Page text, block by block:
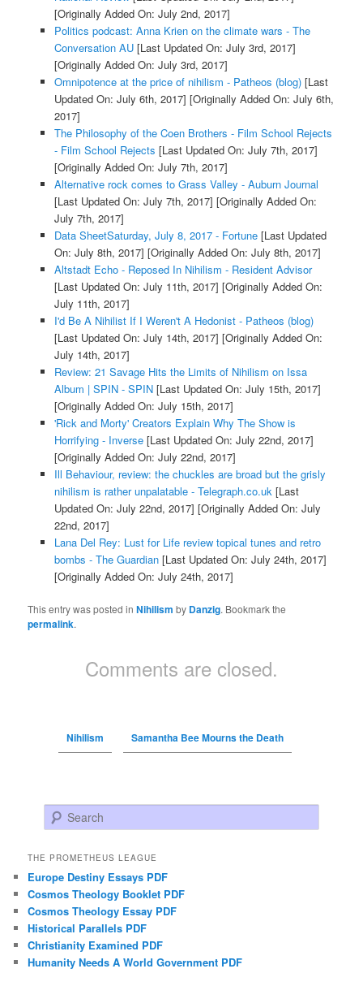
[Originally Added On: July 2nd, 2017]
Politics podcast: Anna Krien on the climate wars - The
Conversation AU[Last Updated On: July 3rd, 2017]
[Originally Added On: July 3rd, 2017]
Omnipotence at the price of nihilism - Patheos (blog)[Last
Updated On: July 6th, 2017] [Originally Added On: July 6th,
2017]
The Philosophy of the Coen Brothers - Film School Rejects
- Film School Rejects [Last Updated On: July 7th, 2017]
[Originally Added On: July 7th, 2017]
Alternative rock comes to Grass Valley - Auburn Journal
[Last Updated On: July 7th, 2017] [Originally Added On:
July 7th, 2017]
Data SheetSaturday, July 8, 2017 - Fortune[Last Updated
On: July 8th, 2017] [Originally Added On: July 8th, 2017]
Altstadt Echo - Reposed In Nihilism - Resident Advisor
[Last Updated On: July 11th, 2017] [Originally Added On:
July 11th, 2017]
I'd Be A Nihilist If I Weren't A Hedonist - Patheos (blog)
[Last Updated On: July 14th, 2017] [Originally Added On:
July 14th, 2017]
Review: 21 Savage Hits the Limits of Nihilism on Issa
Album | SPIN - SPIN[Last Updated On: July 15th, 2017]
[Originally Added On: July 15th, 2017]
'Rick and Morty' Creators Explain Why The Show is
Horrifying - Inverse[Last Updated On: July 22nd, 2017]
[Originally Added On: July 22nd, 2017]
Ill Behaviour, review: the chuckles are broad but the grisly
nihilism is rather unpalatable - Telegraph.co.uk[Last
Updated On: July 22nd, 2017] [Originally Added On: July
22nd, 2017]
Lana Del Rey: Lust for Life review topical tunes and retro
bombs - The Guardian[Last Updated On: July 24th, 2017]
[Originally Added On: July 24th, 2017]
This entry was posted inNihilism by Danzig. Bookmark the
permalink.
Comments are closed.
Nihilism Samantha Bee Mourns the Death
Search
THE PROMETHEUS LEAGUE
Europe Destiny Essays PDF
Cosmos Theology Booklet PDF
Cosmos Theology Essay PDF
Historical Parallels PDF
Christianity Examined PDF
Humanity Needs A World Government PDF